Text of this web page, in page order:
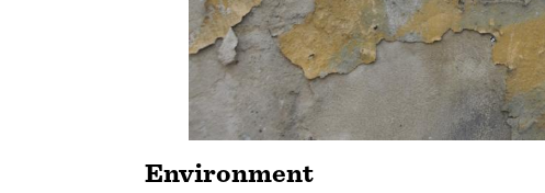
Environment